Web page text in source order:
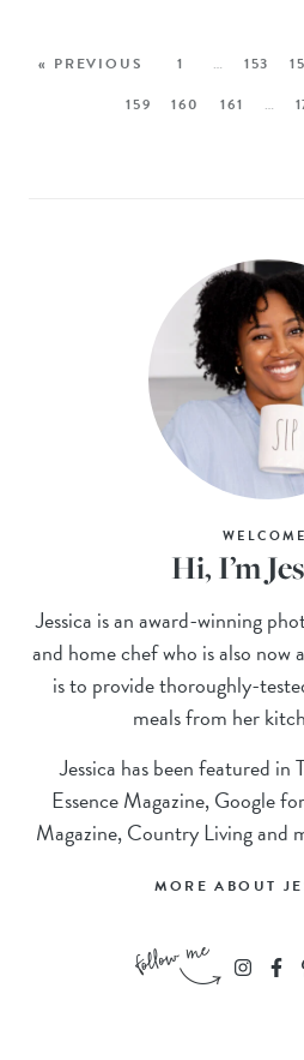
« PREVIOUS 1 … 153
159
160 161 …
Hi, I’m
Jessica is an award-winning
and home chef who is also now
is to provide thoroughly-
meals from her
Jessica has been featured in
Essence Magazine, Google
Magazine, Country Living and
MORE ABOUT